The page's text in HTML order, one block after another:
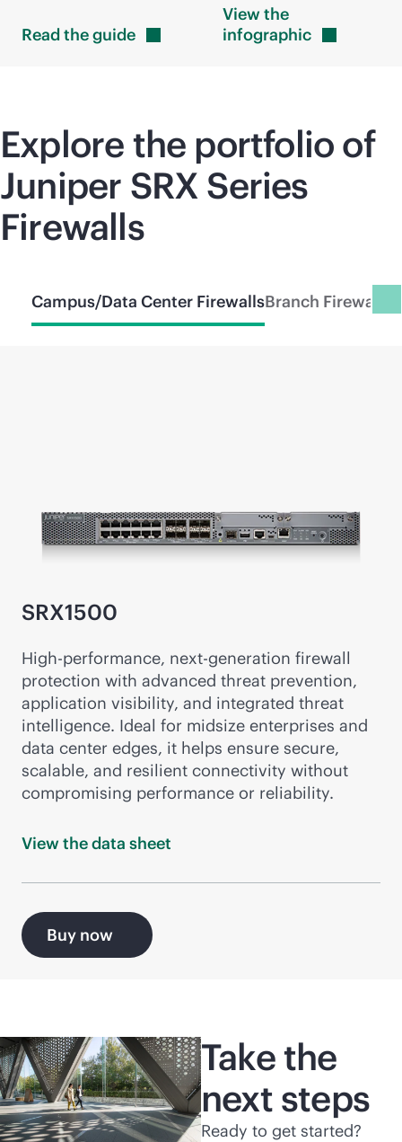
Read theguide
View the
infographic
Explore the portfolio of
Juniper SRX Series
Firewalls
Campus/Data Center FirewallsBranch Firewalls
SRX1500
High-performance, next-generation firewall
protection with advanced threat prevention,
application visibility, and integrated threat
intelligence. Ideal for midsize enterprises and
data center edges, it helps ensure secure,
scalable, and resilient connectivity without
compromising performance or reliability.
View the data sheet
Buy now
Take the
next steps
Ready to get started?